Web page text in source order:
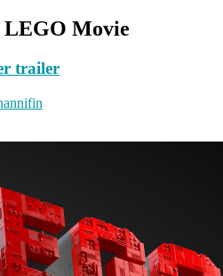
LEGO Movie
trailer